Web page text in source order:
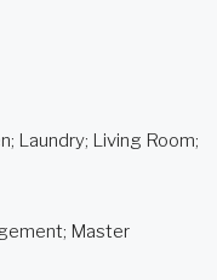
Laundry; Living Room;
Master